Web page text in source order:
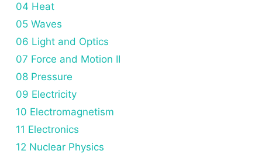
04 Heat
05 Waves
06 Light and Optics
07 Force and Motion II
08 Pressure
09 Electricity
10 Electromagnetism
11 Electronics
12 Nuclear Physics